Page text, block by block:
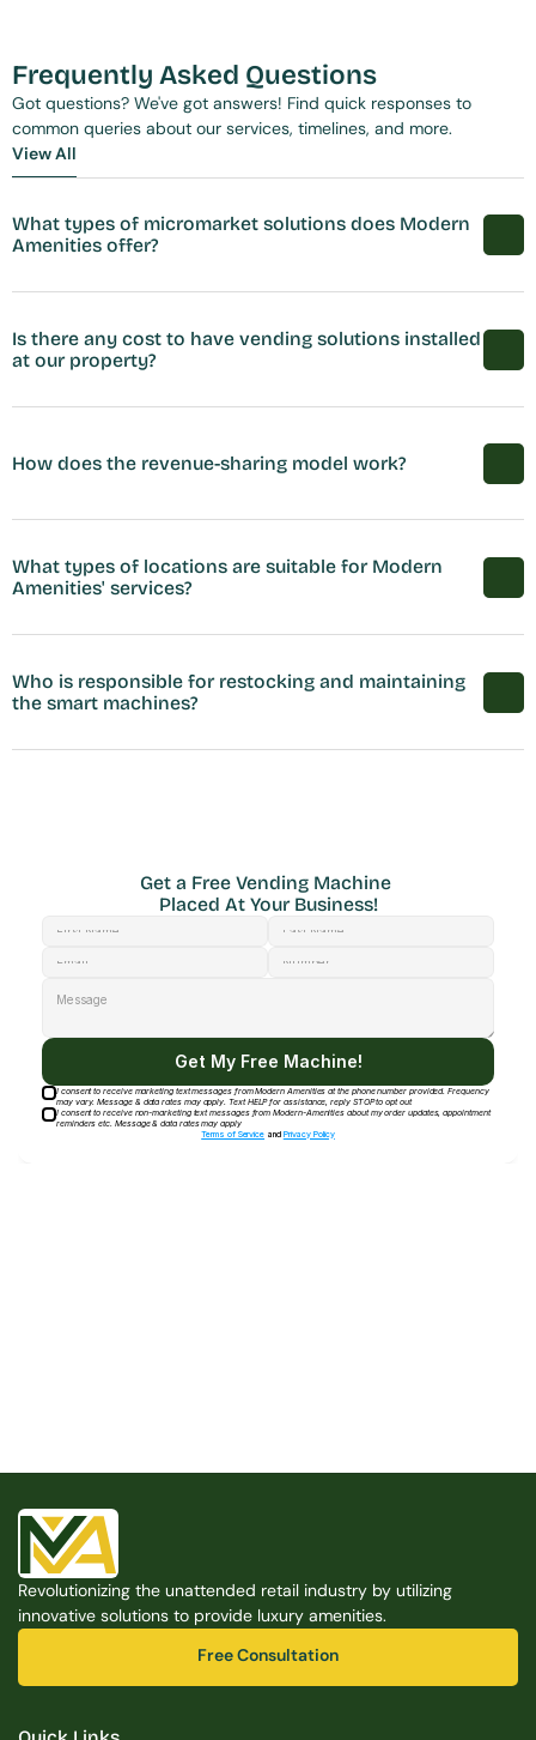
Frequently Asked Questions
Got questions? We've got answers! Find quick responses to
common queries about our services, timelines, and more.
View All
View All
What types of micromarket solutions does Modern
Amenities offer?
Is there any cost to have vending solutions installed
at our property?
How does the revenue-sharing model work?
What types of locations are suitable for Modern
Amenities' services?
Who is responsible for restocking and maintaining
the smart machines?
Free Consultation
Get a Free Vending Machine
Placed At Your Business!
Get My Free Machine!
I consent to receive marketing text messages from Modern Amenities at the phone number provided. Frequency
may vary. Message & data rates may apply. Text HELP for assistance, reply STOP to opt out
I consent to receive non-marketing text messages from Modern-Amenities about my order updates, appointment
reminders etc. Message & data rates may apply
Terms of Service and Privacy Policy
Revolutionizing the unattended retail industry by utilizing
innovative solutions to provide luxury amenities.
Free Consultation